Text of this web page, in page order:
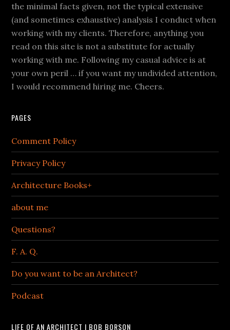
the minimal facts given, not the typical extensive
(and sometimes exhaustive) analysis I conduct when
working with my clients. Therefore, anything you
read on this site is not a substitute for actually
working with me. Following my casual advice is at
your own peril … if you want my undivided attention,
I would recommend hiring me. Cheers.
PAGES
Comment Policy
Privacy Policy
Architecture Books+
about me
Questions?
F. A. Q.
Do you want to be an Architect?
Podcast
LIFE OF AN ARCHITECT | BOB BORSON